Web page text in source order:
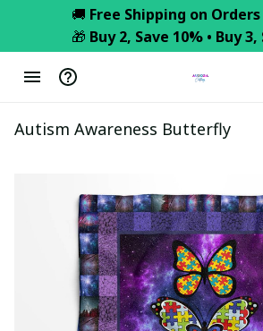
🚚 Free Shipping on Orders
🎁 Buy 2, Save 10% • Buy
Autism Awareness Butterfly